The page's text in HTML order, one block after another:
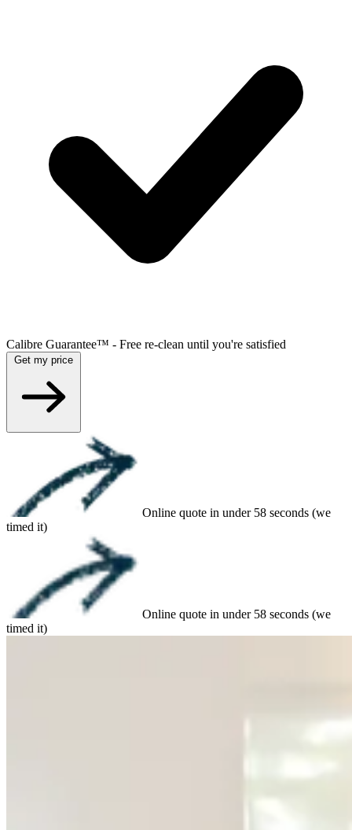
Calibre Guarantee™ - Free re-clean until you're satisfied
Online quote in under 58 seconds (we
timed it)
Online quote in under 58 seconds (we
timed it)